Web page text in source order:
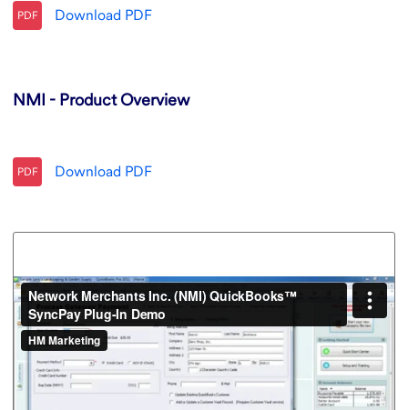
PDF Download PDF
NMI - Product Overview
PDF Download PDF